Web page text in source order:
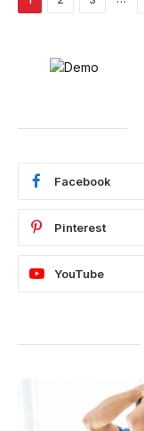
Facebook
Pinterest
YouTube